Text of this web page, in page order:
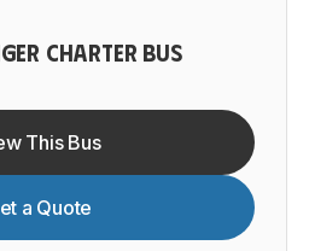
CHARTER BUS
This Bus
a Quote